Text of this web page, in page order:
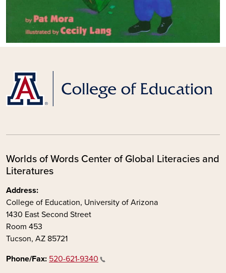
Worlds of Words Center of Global Literacies and
Literatures
Address:
College of Education, University of Arizona
1430 East Second Street
Room 453
Tucson, AZ 85721
Phone/Fax: 520-621-9340